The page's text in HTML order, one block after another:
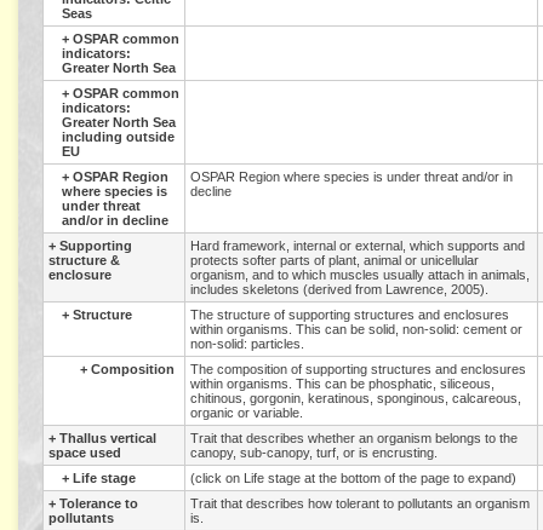
Seas
+ OSPAR common
indicators:
Greater North Sea
+ OSPAR common
indicators:
Greater North Sea
including outside
EU
+ OSPAR Region
where species is
under threat
and/or in decline
OSPAR Region where species is under threat and/or in
decline
+ Supporting
structure &
enclosure
Hard framework, internal or external, which supports and
protects softer parts of plant, animal or unicellular
organism, and to which muscles usually attach in animals,
includes skeletons (derived from Lawrence, 2005).
+ Structure
The structure of supporting structures and enclosures
within organisms. This can be solid, non-solid: cement or
non-solid: particles.
+ Composition
The composition of supporting structures and enclosures
within organisms. This can be phosphatic, siliceous,
chitinous, gorgonin, keratinous, sponginous, calcareous,
organic or variable.
+ Thallus vertical
space used
Trait that describes whether an organism belongs to the
canopy, sub-canopy, turf, or is encrusting.
+ Life stage
(click on Life stage at the bottom of the page to expand)
+ Tolerance to
pollutants
Trait that describes how tolerant to pollutants an organism
is.